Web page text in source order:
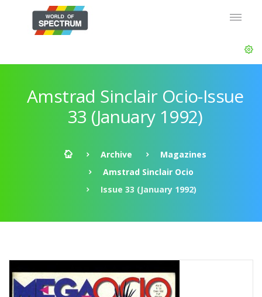
Amstrad Sinclair Ocio-Issue
33 (January 1992)
Archive
Magazines
Amstrad Sinclair Ocio
Issue 33 (January 1992)